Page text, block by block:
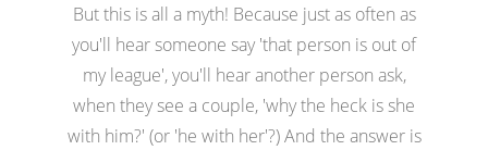
But this is all a myth! Because just as often as
you'll hear someone say 'that person is out of
my league', you'll hear another person ask,
when they see a couple, 'why the heck is she
with him?' (or 'he with her'?) And the answer is